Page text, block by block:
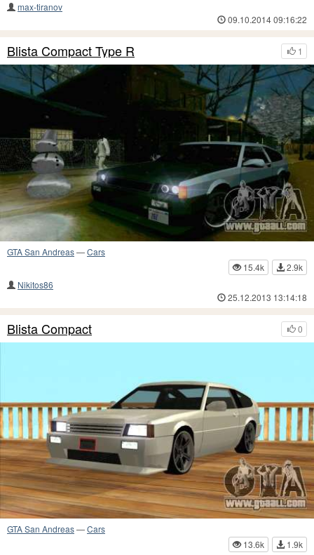
max-tiranov
09.10.2014 09:16:22
1
Blista Compact Type R
GTA San Andreas—Cars
15.4k
2.9k
Nikitos86
25.12.2013 13:14:18
0
Blista Compact
GTA San Andreas—Cars
13.6k
1.9k